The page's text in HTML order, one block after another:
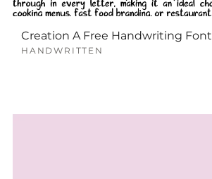
Creation A Free Handwriting Font
HANDWRITTEN